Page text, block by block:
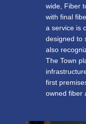
wide, Fiber
with final
a service is
designed to
also
The Town
first
owned fiber